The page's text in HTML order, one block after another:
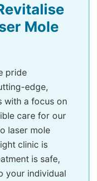
Mole
pride
edge,
with a focus on
care for our
laser mole
clinic is
is safe,
your individual